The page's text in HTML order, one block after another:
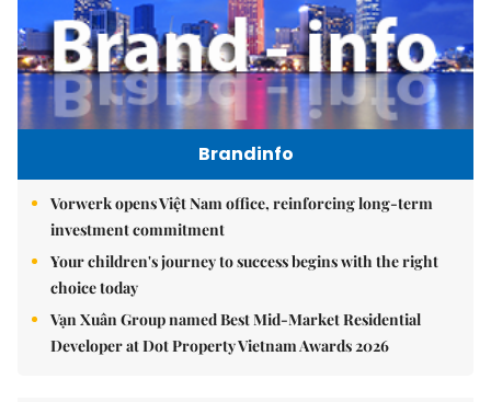
Brandinfo
Vorwerk opens Việt Nam office, reinforcing long-term
investment commitment
Your children's journey to success begins with the right
choice today
Vạn Xuân Group named Best Mid-Market Residential
Developer at Dot Property Vietnam Awards 2026